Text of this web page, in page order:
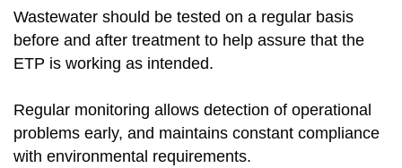
Wastewater should be tested on a regular basis
before and after treatment to help assure that the
ETP is working as intended.
Regular monitoring allows detection of operational
problems early, and maintains constant compliance
with environmental requirements.